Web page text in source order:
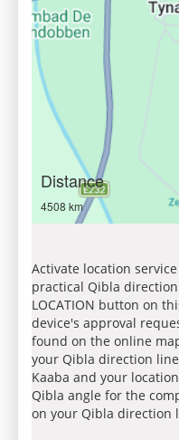
Distance
4508 km
Activate location
practical Qibla
LOCATION button on
device's approval
found on the online
your Qibla direction
Kaaba and your
Qibla angle for the
on your Qibla direction